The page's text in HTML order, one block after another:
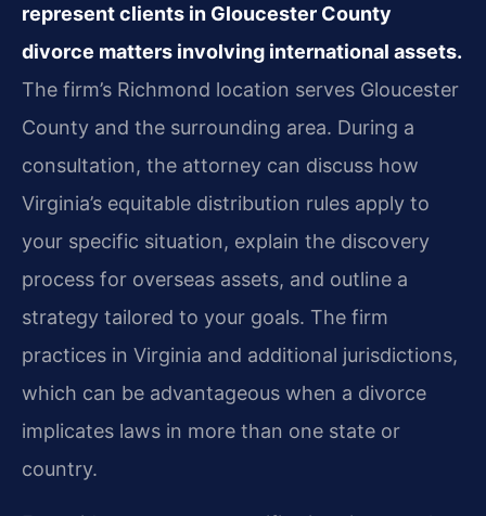
represent clients in Gloucester County
divorce matters involving international assets.
The firm’s Richmond location serves Gloucester
County and the surrounding area. During a
consultation, the attorney can discuss how
Virginia’s equitable distribution rules apply to
your specific situation, explain the discovery
process for overseas assets, and outline a
strategy tailored to your goals. The firm
practices in Virginia and additional jurisdictions,
which can be advantageous when a divorce
implicates laws in more than one state or
country.